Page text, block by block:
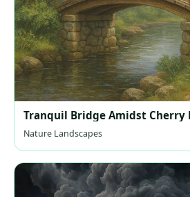
Tranquil Bridge Amidst Cherry
Nature Landscapes